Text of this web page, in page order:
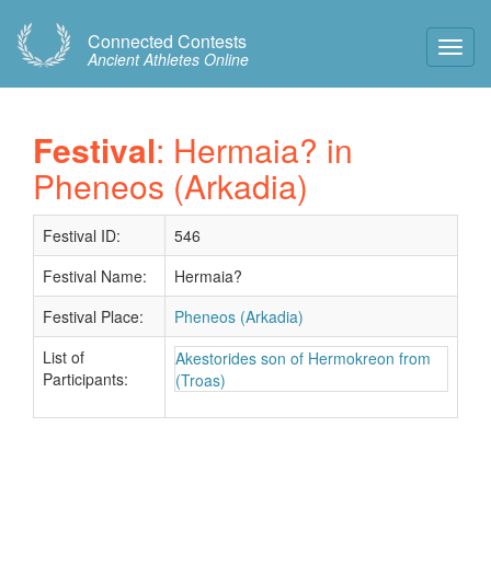
Connected Contests
Ancient Athletes Online
Festival: Hermaia? in
Pheneos (Arkadia)
Festival ID:
546
Festival Name:
Hermaia?
Festival Place:
Pheneos (Arkadia)
List of
Participants:
Akestorides son of Hermokreon from
(Troas)